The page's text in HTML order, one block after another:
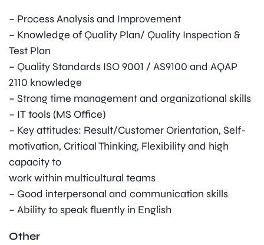
– Process Analysis and Improvement
– Knowledge of Quality Plan/ Quality Inspection &
Test Plan
– Quality Standards ISO 9001 / AS9100 and AQAP
2110 knowledge
– Strong time management and organizational skills
– IT tools (MS Office)
– Key attitudes: Result/Customer Orientation, Self-
motivation, Critical Thinking, Flexibility and high
capacity to
work within multicultural teams
– Good interpersonal and communication skills
– Ability to speak fluently in English
Other